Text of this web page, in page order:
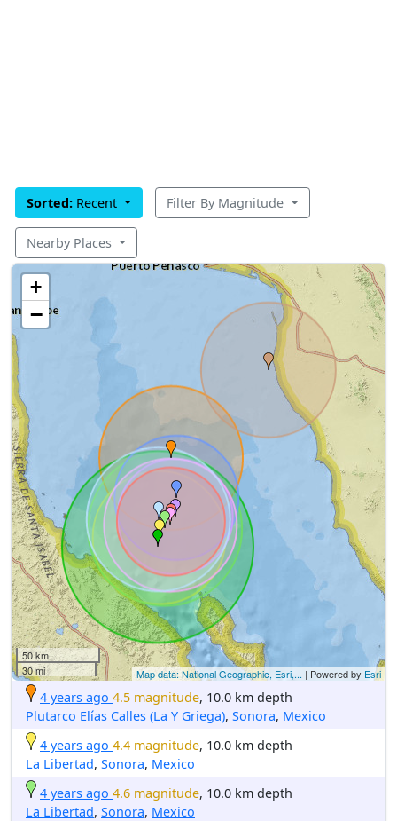
Sorted: Recent Filter By Magnitude
Nearby Places
+
−
50 km
30 mi
Map data: National Geographic, Esri,... | Powered by Esri
4 years ago 4.5 magnitude, 10.0 km depth
Plutarco Elías Calles (La Y Griega), Sonora, Mexico
4 years ago 4.4 magnitude, 10.0 km depth
La Libertad, Sonora, Mexico
4 years ago 4.6 magnitude, 10.0 km depth
La Libertad, Sonora, Mexico